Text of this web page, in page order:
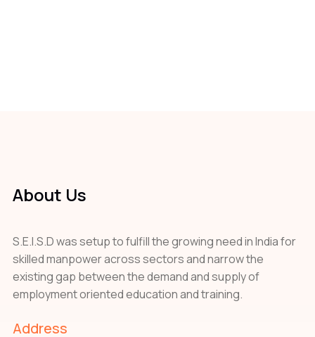
About Us
S.E.I.S.D was setup to fulfill the growing need in India for
skilled manpower across sectors and narrow the
existing gap between the demand and supply of
employment oriented education and training.
Address